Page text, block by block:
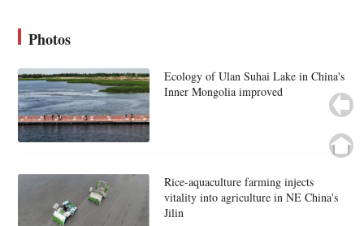
Photos
Ecology of Ulan Suhai Lake in China's
Inner Mongolia improved
Rice-aquaculture farming injects
vitality into agriculture in NE China's
Jilin